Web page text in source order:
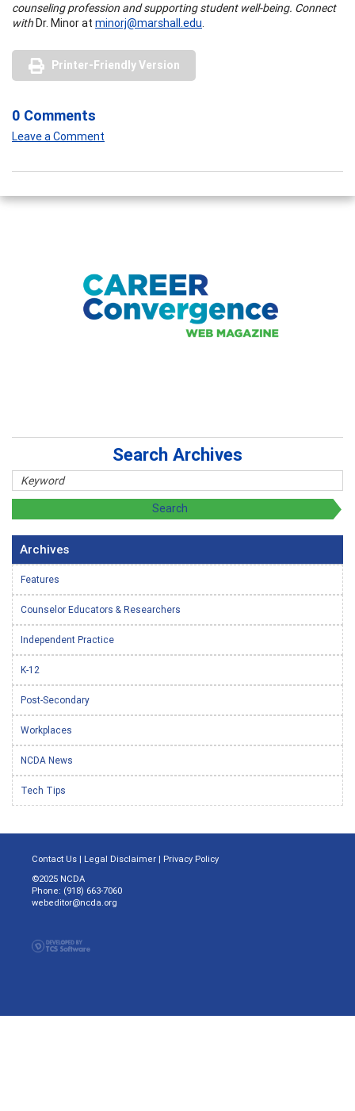
counseling profession and supporting student well-being. Connect
withDr. Minor at minorj@marshall.edu.
Printer-Friendly Version
0 Comments
Leave a Comment
Search Archives
Archives
Features
Counselor Educators & Researchers
Independent Practice
K-12
Post-Secondary
Workplaces
NCDA News
Tech Tips
Contact Us | Legal Disclaimer | Privacy Policy
©2025 NCDA
Phone: (918) 663-7060
webeditor@ncda.org